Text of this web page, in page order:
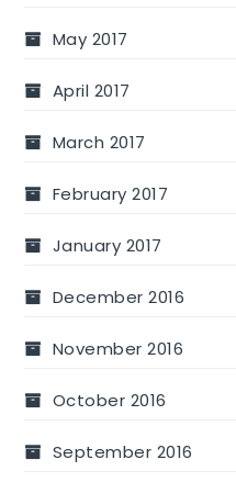
May 2017
April 2017
March 2017
February 2017
January 2017
December 2016
November 2016
October 2016
September 2016